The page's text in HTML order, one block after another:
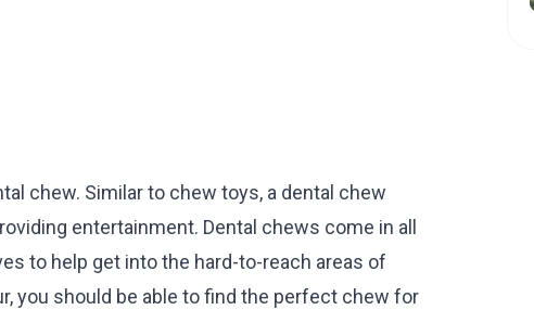
chew. Similar to chew toys, a dental chew
entertainment. Dental chews come in all
to help get into the hard-to-reach areas of
you should be able to find the perfect chew for